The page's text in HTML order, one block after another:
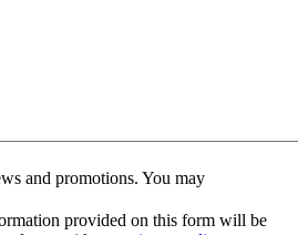
and promotions. You may
provided on this form will be